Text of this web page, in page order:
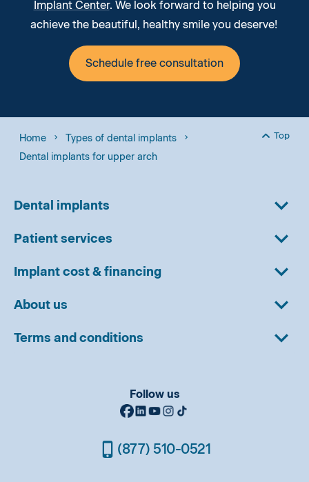
Implant Center. We look forward to helping you
achieve the beautiful, healthy smile you deserve!
Schedule free consultation
Home
Types of dental implants
Dental implants for upper arch
Back to
Top
Dental implants
Patient services
Implant cost & financing
About us
Terms and conditions
Follow us
(877) 510-0521